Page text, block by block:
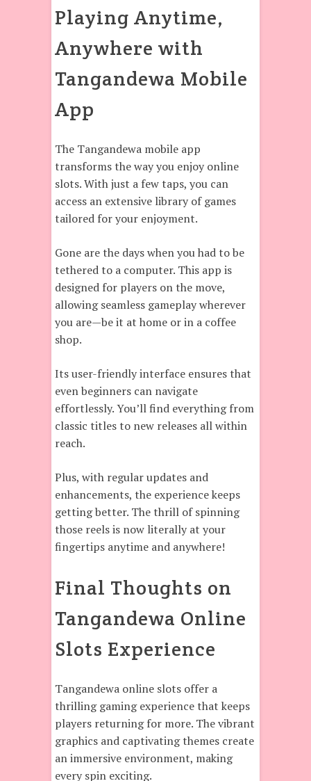
Playing Anytime,
Anywhere with
Tangandewa Mobile
App
The Tangandewa mobile app
transforms the way you enjoy online
slots. With just a few taps, you can
access an extensive library of games
tailored for your enjoyment.
Gone are the days when you had to be
tethered to a computer. This app is
designed for players on the move,
allowing seamless gameplay wherever
you are—be it at home or in a coffee
shop.
Its user-friendly interface ensures that
even beginners can navigate
effortlessly. You’ll find everything from
classic titles to new releases all within
reach.
Plus, with regular updates and
enhancements, the experience keeps
getting better. The thrill of spinning
those reels is now literally at your
fingertips anytime and anywhere!
Final Thoughts on
Tangandewa Online
Slots Experience
Tangandewa online slots offer a
thrilling gaming experience that keeps
players returning for more. The vibrant
graphics and captivating themes create
an immersive environment, making
every spin exciting.